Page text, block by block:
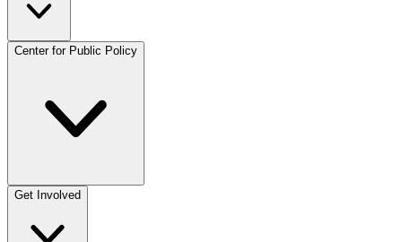
Center for Public Policy
Get Involved